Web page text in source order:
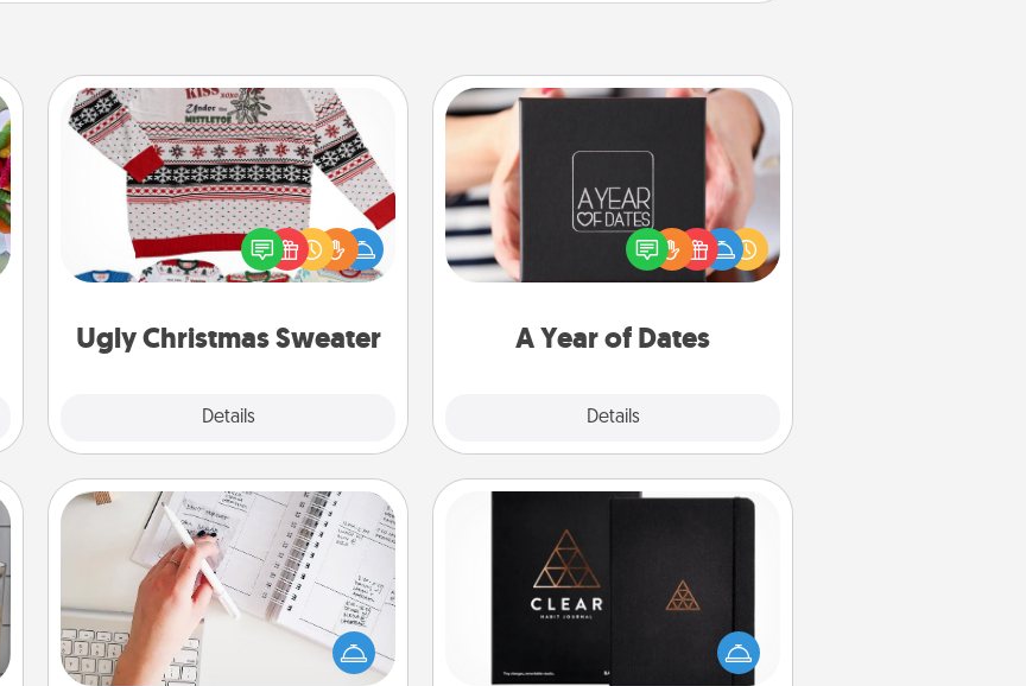
Ugly Christmas Sweater
Details
Ugly Christmas Sweater
Flaunt your LOVE LANGUAGE® this
Christmas with these fun and bold
LOVE LANGUAGE® themed "Ugly
A Year of Dates
Details
A box of dates is the perfect
romantic Christmas gift, wedding
anniversary present, or just because
you want to show them how much
Organizer
Fill out an organizer with relevant
birthdays and special days and then
give it to your loved one! For the one
whose secondary love language is
Habit Journal
Help for creating healthy habits is a
wonderful gift in and of itself. Here's
a fun journal that will help your